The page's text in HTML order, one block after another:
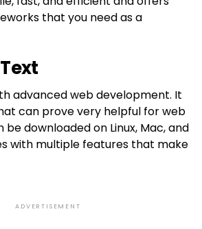
that you need as a
advanced web development. It
can prove very helpful for web
downloaded on Linux, Mac, and
with multiple features that make
ADVERTISEMENT